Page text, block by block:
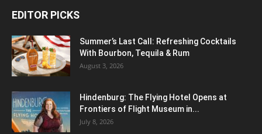
EDITOR PICKS
Summer’s Last Call: Refreshing Cocktails
With Bourbon, Tequila & Rum
August 3, 2026
Hindenburg: The Flying Hotel Opens at
Frontiers of Flight Museum in...
July 8, 2026